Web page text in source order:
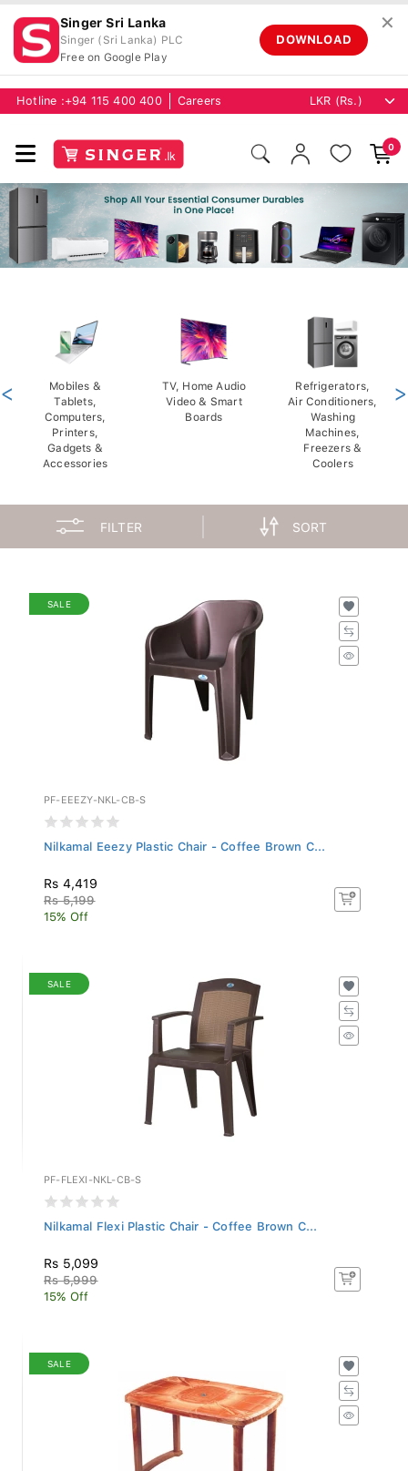
Singer Sri Lanka
Singer (Sri Lanka) PLC
Free on Google Play
DOWNLOAD
✕
Hotline : +94 115 400 400 Careers
0
Mobiles &
Tablets,
Computers,
Printers,
Gadgets &
Accessories
TV, Home Audio
Video & Smart
Boards
Refrigerators,
Air Conditioners,
Washing
Machines,
Freezers &
Coolers
< >
FILTER SORT
SALE
PF-EEEZY-NKL-CB-S
Nilkamal Eeezy Plastic Chair - Coffee Brown C...
Rs 4,419
Rs 5,199
15% Off
SALE
PF-FLEXI-NKL-CB-S
Nilkamal Flexi Plastic Chair - Coffee Brown C...
Rs 5,099
Rs 5,999
15% Off
SALE